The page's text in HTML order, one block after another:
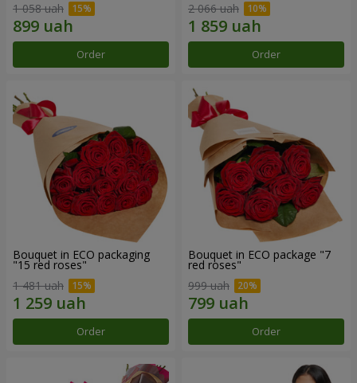
1 058 uah
Order
2 066 uah
Order
Bouquet in ECO packaging
"15 red roses"
1 481 uah
Order
Bouquet in ECO package "7
red roses"
999 uah
Order